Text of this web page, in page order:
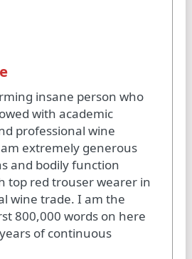
insane person who
with academic
professional wine
extremely generous
and bodily function
top red trouser wearer in
wine trade. I am the
800,000 words on here
of continuous